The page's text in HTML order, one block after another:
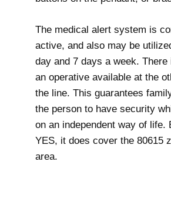
The medical alert system is
active, and also may be
day and 7 days a week.
an operative available at the
the line. This guarantees
the person to have security
on an independent way of life.
YES, it does cover the 80615
area.